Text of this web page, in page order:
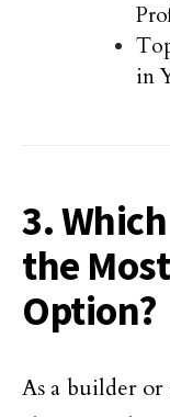
in
3.
the
Option?
As a builder